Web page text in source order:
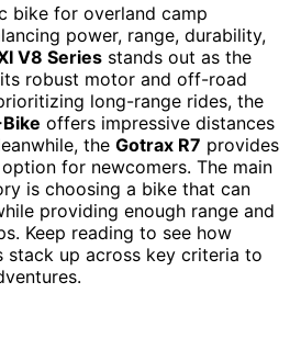
bike for overland camp
power, range, durability,
V8 Series stands out as the
robust motor and off-road
long-range rides, the
Bike offers impressive distances
the Gotrax R7 provides
for newcomers. The main
is choosing a bike that can
providing enough range and
Keep reading to see how
stack up across key criteria to